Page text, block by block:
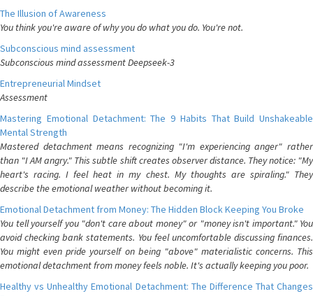
The Illusion of Awareness
You think you're aware of why you do what you do. You're not.
Subconscious mind assessment
Subconscious mind assessment Deepseek-3
Entrepreneurial Mindset
Assessment
Mastering Emotional Detachment: The 9 Habits That Build Unshakeable
Mental Strength
Mastered detachment means recognizing "I'm experiencing anger" rather
than "I AM angry." This subtle shift creates observer distance. They notice: "My
heart's racing. I feel heat in my chest. My thoughts are spiraling." They
describe the emotional weather without becoming it.
Emotional Detachment from Money: The Hidden Block Keeping You Broke
You tell yourself you "don't care about money" or "money isn't important." You
avoid checking bank statements. You feel uncomfortable discussing finances.
You might even pride yourself on being "above" materialistic concerns. This
emotional detachment from money feels noble. It's actually keeping you poor.
Healthy vs Unhealthy Emotional Detachment: The Difference That Changes